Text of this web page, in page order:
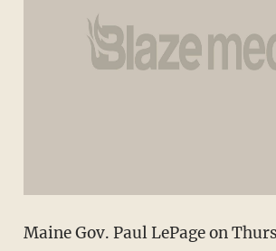
Maine Gov. Paul LePage on